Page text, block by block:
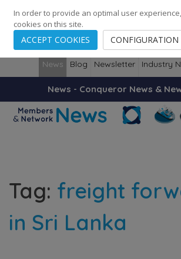
248 Cities · 139 Countries ·
News Blog Newsletter Industry
News - Conqueror News &
Tag: freight
in Sri Lanka
In order to provide an optimal user experience,
cookies on this site.
ACCEPT COOKIES CONFIGURATION